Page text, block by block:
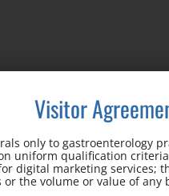
Office
Visitor
only to gastroenterology
uniform qualification
digital marketing services;
the volume or value of any